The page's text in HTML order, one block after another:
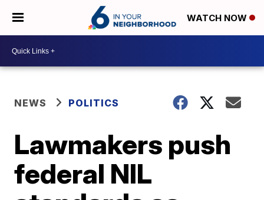
WATCH NOW
NEWS POLITICS
Lawmakers push
federal NIL